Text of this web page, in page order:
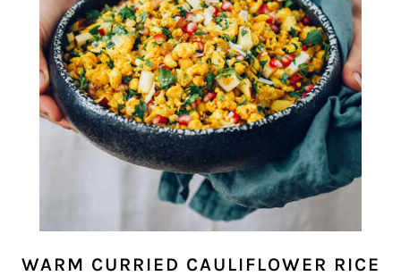
WARM CURRIED CAULIFLOWER RICE